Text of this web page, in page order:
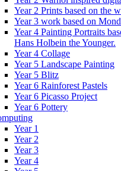
Year 2 Prints based on the
Year 3 work based on
Year 4 Painting Portraits
Hans Holbein the Younger.
Year 4 Collage
Year 5 Landscape Painting
Year 5 Blitz
Year 6 Rainforest Pastels
Year 6 Picasso Project
Year 6 Pottery
Year 1
Year 2
Year 3
Year 4